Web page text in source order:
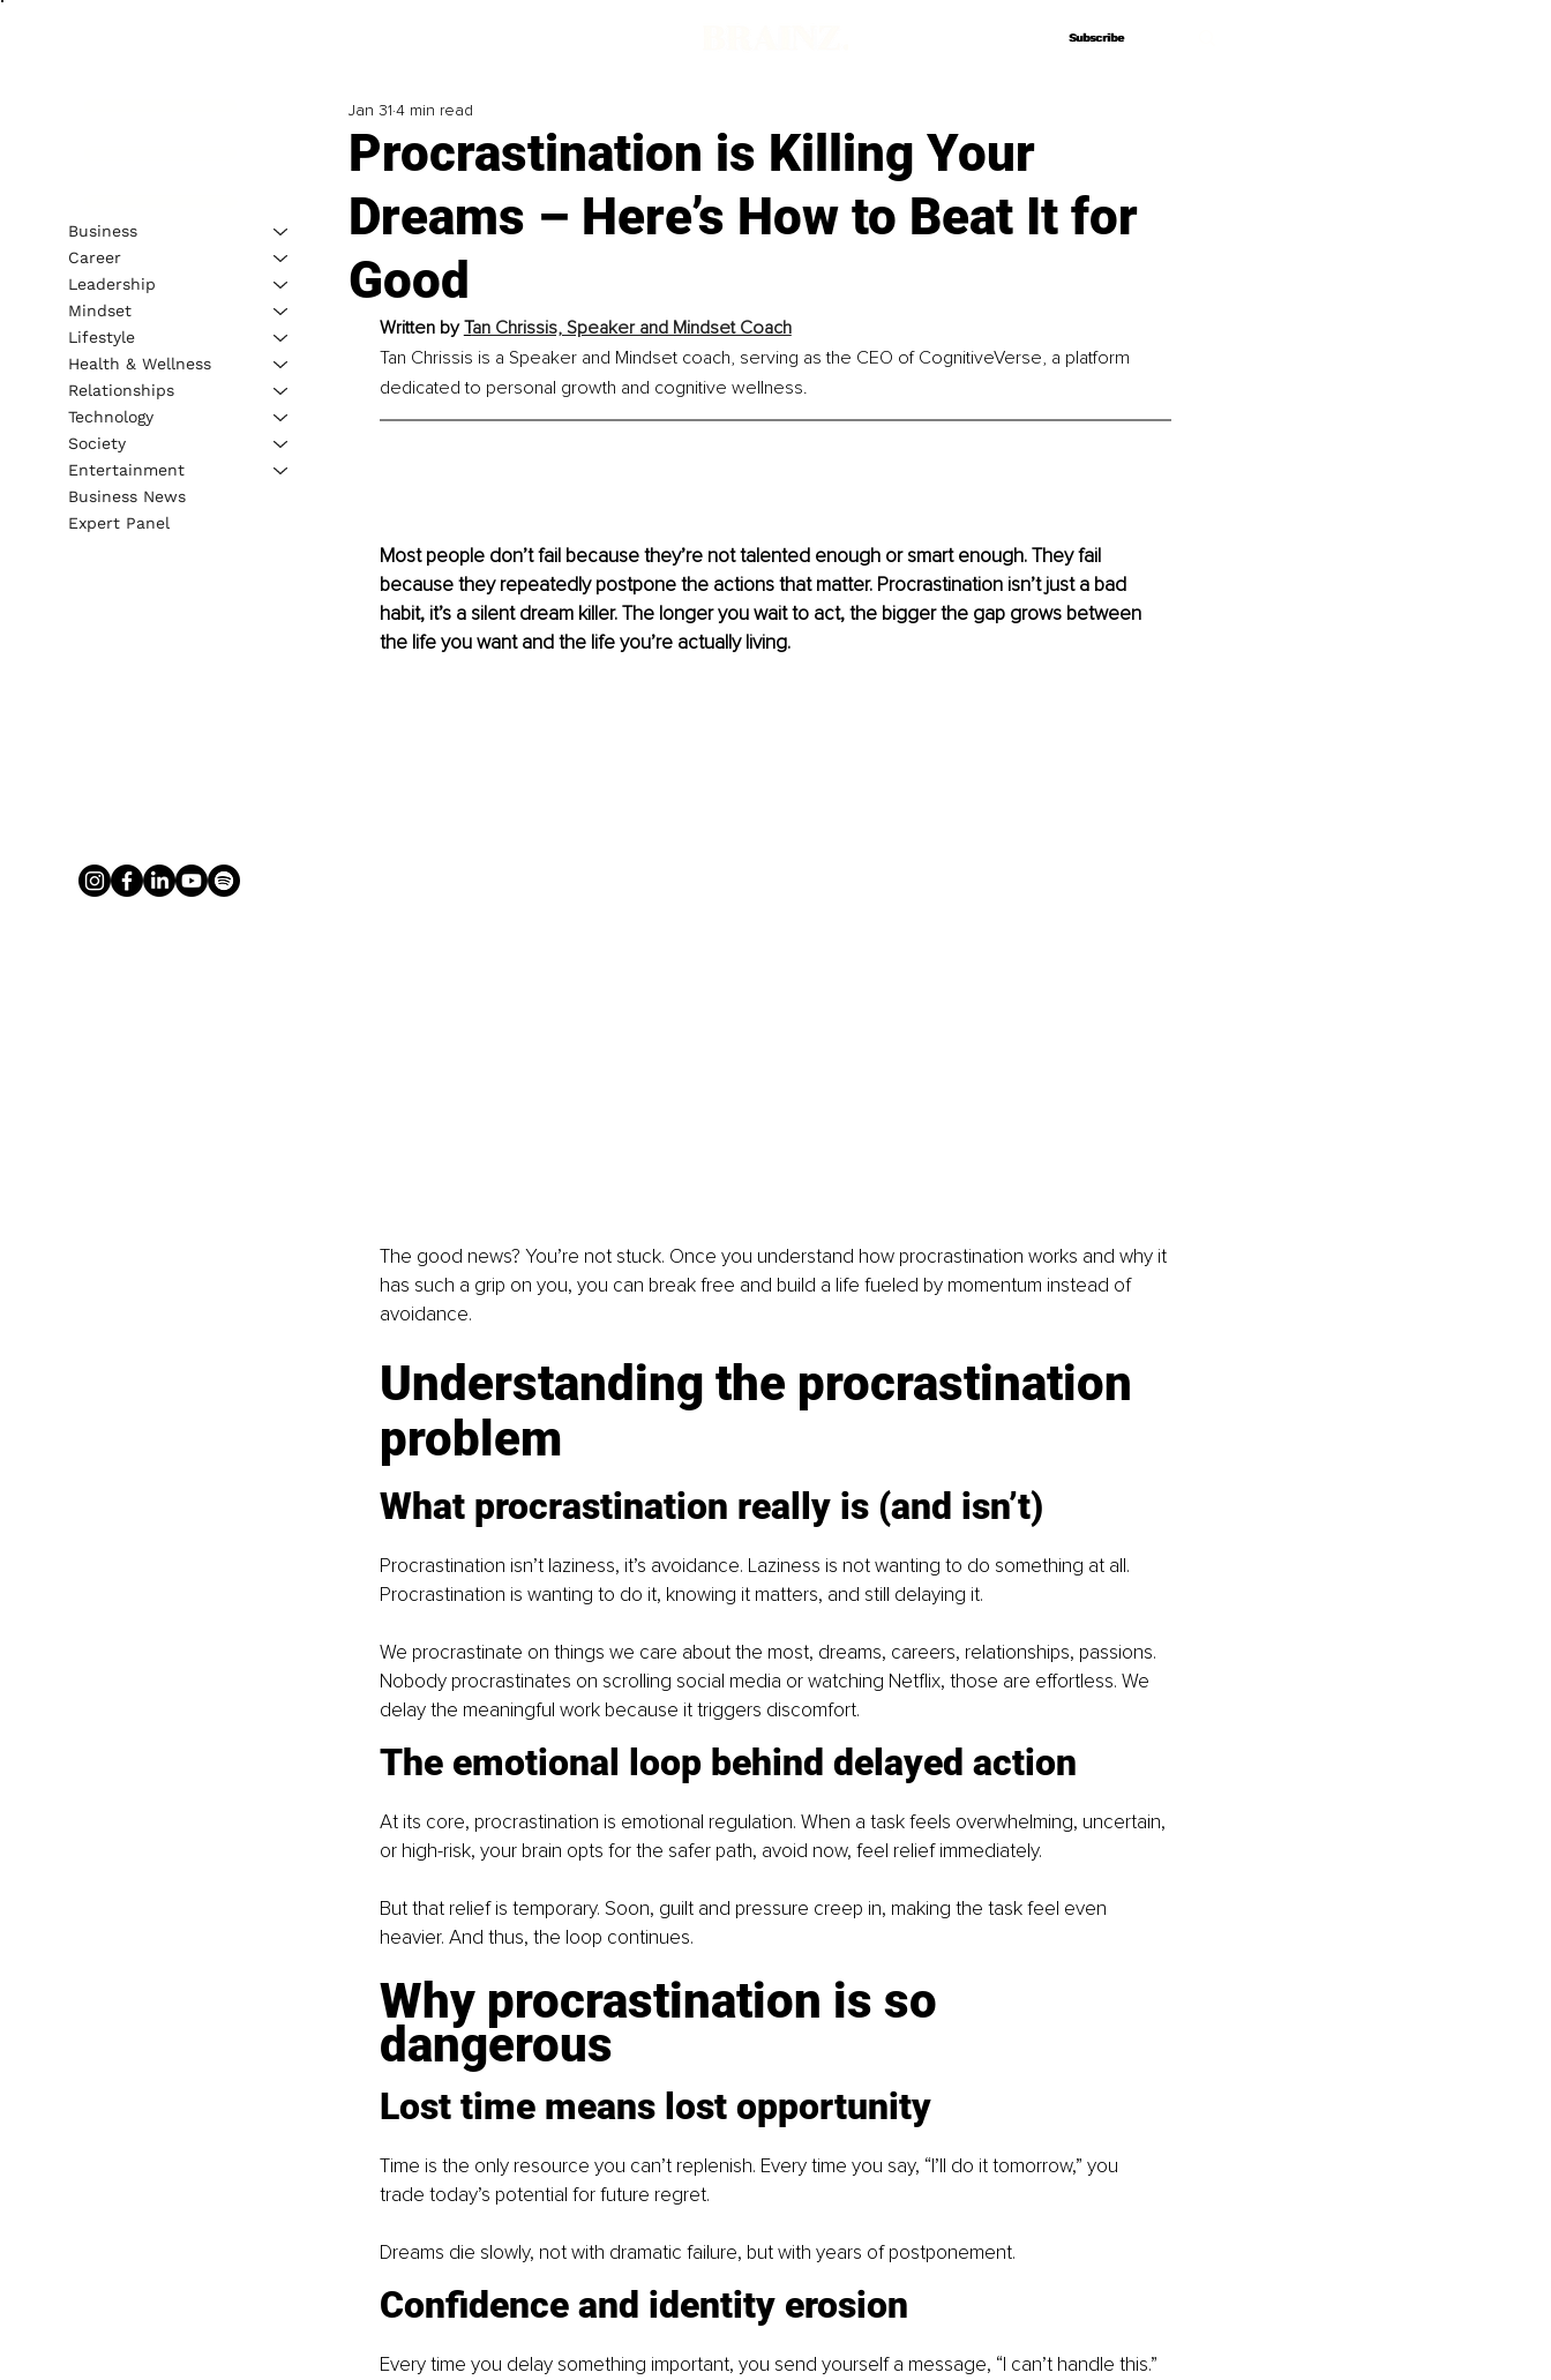
Subscribe
Subscribe
Procrastination is Killing Your
Dreams – Here’s How to Beat It for
Good
Jan 31 4 min read
Written by Tan Chrissis, Speaker and Mindset Coach
Tan Chrissis is a Speaker and Mindset coach, serving as the CEO of CognitiveVerse, a platform
dedicated to personal growth and cognitive wellness.
Most people don’t fail because they’re not talented enough or smart enough. They fail
because they repeatedly postpone the actions that matter. Procrastination isn’t just a bad
habit, it’s a silent dream killer. The longer you wait to act, the bigger the gap grows between
the life you want and the life you’re actually living.
The good news? You’re not stuck. Once you understand how procrastination works and why it
has such a grip on you, you can break free and build a life fueled by momentum instead of
avoidance.
Understanding the procrastination
problem
What procrastination really is (and isn’t)
Procrastination isn’t laziness, it’s avoidance. Laziness is not wanting to do something at all.
Procrastination is wanting to do it, knowing it matters, and still delaying it.
We procrastinate on things we care about the most, dreams, careers, relationships, passions.
Nobody procrastinates on scrolling social media or watching Netflix, those are effortless. We
delay the meaningful work because it triggers discomfort.
The emotional loop behind delayed action
At its core, procrastination is emotional regulation. When a task feels overwhelming, uncertain,
or high-risk, your brain opts for the safer path, avoid now, feel relief immediately.
But that relief is temporary. Soon, guilt and pressure creep in, making the task feel even
heavier. And thus, the loop continues.
Why procrastination is so
dangerous
Lost time means lost opportunity
Time is the only resource you can’t replenish. Every time you say, “I’ll do it tomorrow,” you
trade today’s potential for future regret.
Dreams die slowly, not with dramatic failure, but with years of postponement.
Confidence and identity erosion
Every time you delay something important, you send yourself a message, “I can’t handle this.”
Business
Career
Leadership
Mindset
Lifestyle
Health & Wellness
Relationships
Technology
Society
Entertainment
Business News
Expert Panel